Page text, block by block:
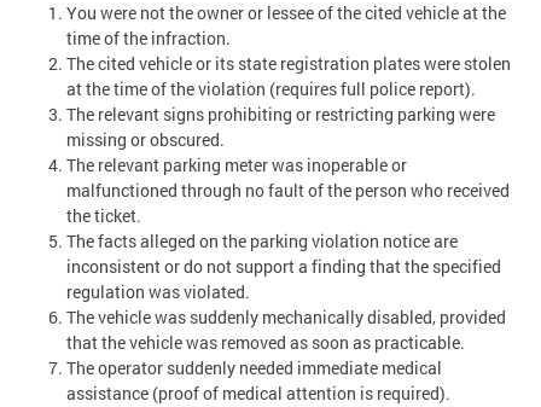
You were not the owner or lessee of the cited vehicle at the
time of the infraction.
The cited vehicle or its state registration plates were stolen
at the time of the violation (requires full police report).
The relevant signs prohibiting or restricting parking were
missing or obscured.
The relevant parking meter was inoperable or
malfunctioned through no fault of the person who received
the ticket.
The facts alleged on the parking violation notice are
inconsistent or do not support a finding that the specified
regulation was violated.
The vehicle was suddenly mechanically disabled, provided
that the vehicle was removed as soon as practicable.
The operator suddenly needed immediate medical
assistance (proof of medical attention is required).